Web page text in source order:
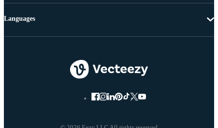
Languages